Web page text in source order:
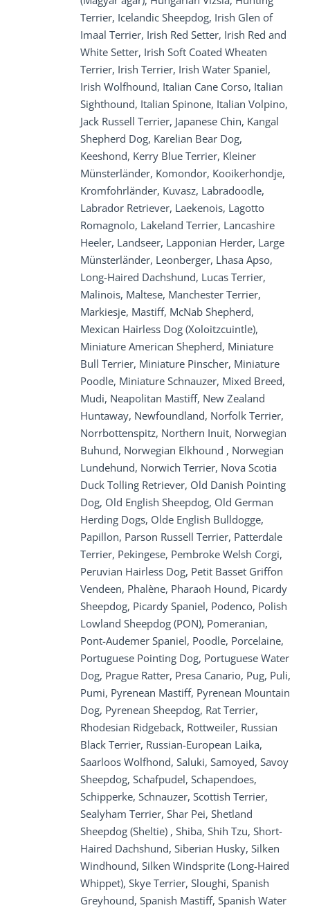
Terrier, Icelandic Sheepdog, Irish Glen of
Imaal Terrier, Irish Red Setter, Irish Red and
White Setter, Irish Soft Coated Wheaten
Terrier, Irish Terrier, Irish Water Spaniel,
Irish Wolfhound, Italian Cane Corso, Italian
Sighthound, Italian Spinone, Italian Volpino,
Jack Russell Terrier, Japanese Chin, Kangal
Shepherd Dog, Karelian Bear Dog,
Keeshond, Kerry Blue Terrier, Kleiner
Münsterländer, Komondor, Kooikerhondje,
Kromfohrländer, Kuvasz, Labradoodle,
Labrador Retriever, Laekenois, Lagotto
Romagnolo, Lakeland Terrier, Lancashire
Heeler, Landseer, Lapponian Herder, Large
Münsterländer, Leonberger, Lhasa Apso,
Long-Haired Dachshund, Lucas Terrier,
Malinois, Maltese, Manchester Terrier,
Markiesje, Mastiff, McNab Shepherd,
Mexican Hairless Dog (Xoloitzcuintle),
Miniature American Shepherd, Miniature
Bull Terrier, Miniature Pinscher, Miniature
Poodle, Miniature Schnauzer, Mixed Breed,
Mudi, Neapolitan Mastiff, New Zealand
Huntaway, Newfoundland, Norfolk Terrier,
Norrbottenspitz, Northern Inuit, Norwegian
Buhund, Norwegian Elkhound , Norwegian
Lundehund, Norwich Terrier, Nova Scotia
Duck Tolling Retriever, Old Danish Pointing
Dog, Old English Sheepdog, Old German
Herding Dogs, Olde English Bulldogge,
Papillon, Parson Russell Terrier, Patterdale
Terrier, Pekingese, Pembroke Welsh Corgi,
Peruvian Hairless Dog, Petit Basset Griffon
Vendeen, Phalène, Pharaoh Hound, Picardy
Sheepdog, Picardy Spaniel, Podenco, Polish
Lowland Sheepdog (PON), Pomeranian,
Pont-Audemer Spaniel, Poodle, Porcelaine,
Portuguese Pointing Dog, Portuguese Water
Dog, Prague Ratter, Presa Canario, Pug, Puli,
Pumi, Pyrenean Mastiff, Pyrenean Mountain
Dog, Pyrenean Sheepdog, Rat Terrier,
Rhodesian Ridgeback, Rottweiler, Russian
Black Terrier, Russian-European Laika,
Saarloos Wolfhond, Saluki, Samoyed, Savoy
Sheepdog, Schafpudel, Schapendoes,
Schipperke, Schnauzer, Scottish Terrier,
Sealyham Terrier, Shar Pei, Shetland
Sheepdog (Sheltie) , Shiba, Shih Tzu, Short-
Haired Dachshund, Siberian Husky, Silken
Windhound, Silken Windsprite (Long-Haired
Whippet), Skye Terrier, Sloughi, Spanish
Greyhound, Spanish Mastiff, Spanish Water